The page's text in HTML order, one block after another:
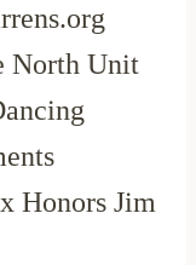
North Unit
Honors Jim